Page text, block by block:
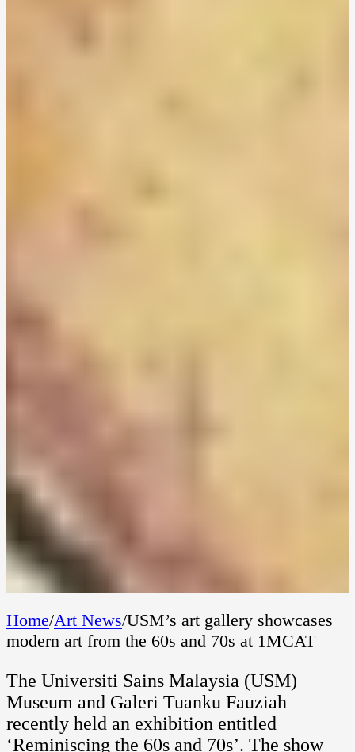
Home/Art News/USM’s art gallery showcases
modern art from the 60s and 70s at 1MCAT
The Universiti Sains Malaysia (USM)
Museum and Galeri Tuanku Fauziah
recently held an exhibition entitled
‘Reminiscing the 60s and 70s’. The show